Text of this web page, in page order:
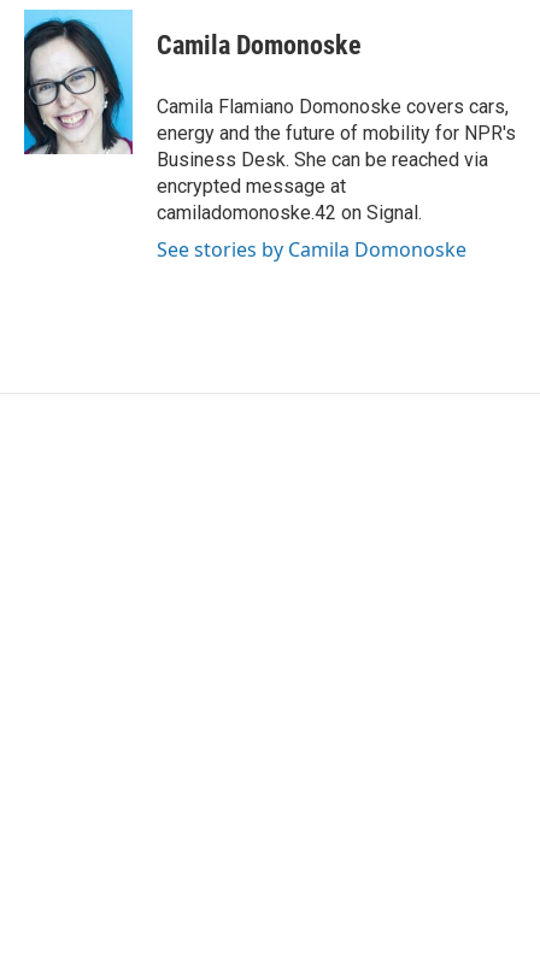
c
e
b
o
o
k
i
t
t
e
r
n
e
d
I
n
Camila Domonoske
Camila Flamiano Domonoske covers cars,
energy and the future of mobility for NPR's
Business Desk. She can be reached via
encrypted message at
camiladomonoske.42 on Signal.
See stories by Camila Domonoske